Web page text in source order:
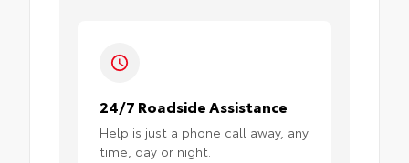
24/7 Roadside Assistance
Help is just a phone call away, any
time, day or night.